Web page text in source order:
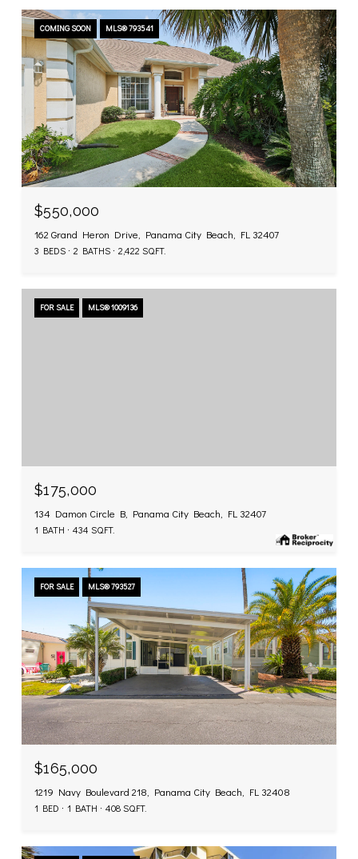
COMING SOON MLS® 793541
$550,000
162 Grand Heron Drive, Panama City Beach, FL 32407
3 BEDS 2 BATHS 2,422 SQ.FT.
FOR SALE MLS® 1009136
$175,000
134 Damon Circle B, Panama City Beach, FL 32407
1 BATH 434 SQ.FT.
FOR SALE MLS® 793527
$165,000
1219 Navy Boulevard 218, Panama City Beach, FL 32408
1 BED 1 BATH 408 SQ.FT.